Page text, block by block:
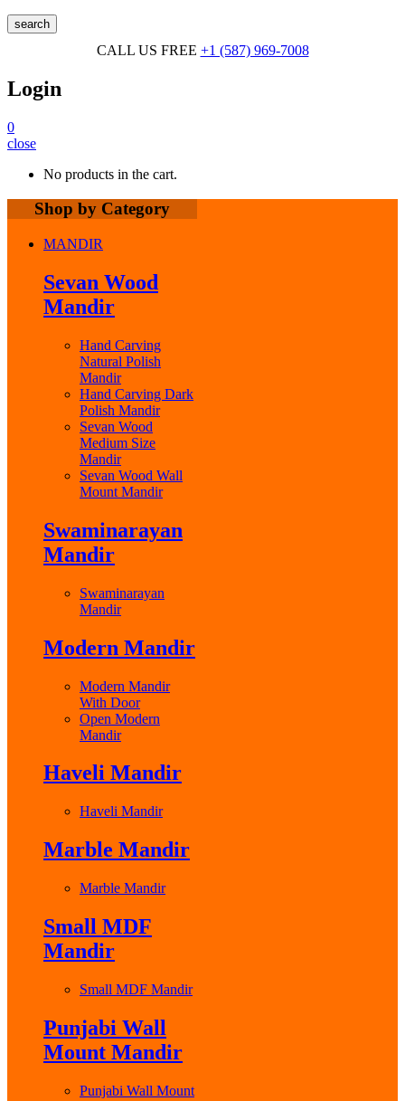
search
CALL US FREE +1 (587) 969-7008
Login
0
close
No products in the cart.
Shop by Category
MANDIR
Sevan Wood
Mandir
Hand Carving
Natural Polish
Mandir
Hand Carving Dark
Polish Mandir
Sevan Wood
Medium Size
Mandir
Sevan Wood Wall
Mount Mandir
Swaminarayan
Mandir
Swaminarayan
Mandir
Modern Mandir
Modern Mandir
With Door
Open Modern
Mandir
Haveli Mandir
Haveli Mandir
Marble Mandir
Marble Mandir
Small MDF
Mandir
Small MDF Mandir
Punjabi Wall
Mount Mandir
Punjabi Wall Mount